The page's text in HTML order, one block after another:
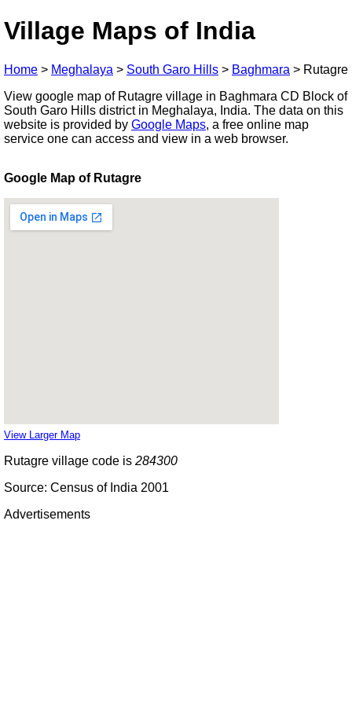
Village Maps of India
Home > Meghalaya > South Garo Hills > Baghmara > Rutagre
View google map of Rutagre village in Baghmara CD Block of
South Garo Hills district in Meghalaya, India. The data on this
website is provided by Google Maps, a free online map
service one can access and view in a web browser.
Google Map of Rutagre
View Larger Map
Rutagre village code is 284300
Source: Census of India 2001
Advertisements